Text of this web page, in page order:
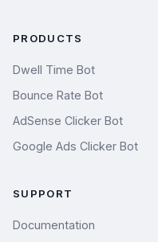
PRODUCTS
Dwell Time Bot
Bounce Rate Bot
AdSense Clicker Bot
Google Ads Clicker Bot
SUPPORT
Documentation